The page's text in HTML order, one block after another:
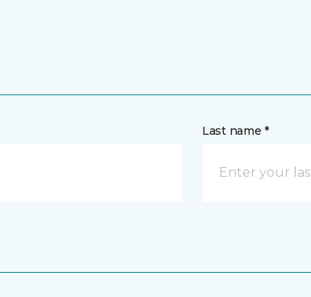
Last name *